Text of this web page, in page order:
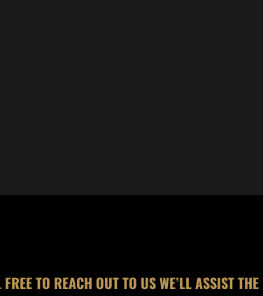
TO REACH OUT TO US WE’LL ASSIST